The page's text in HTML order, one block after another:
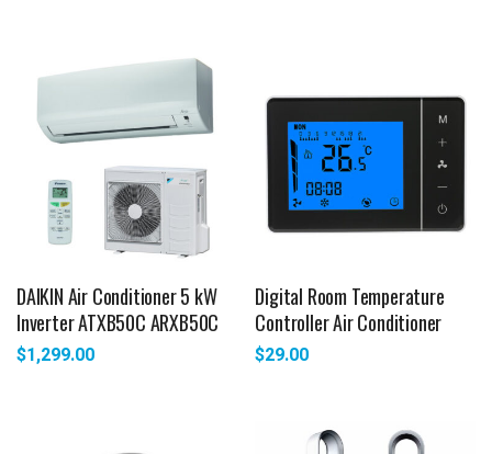
DAIKIN Air Conditioner 5 kW
Inverter ATXB50C ARXB50C
$1,299.00
Digital Room Temperature
Controller Air Conditioner
$29.00